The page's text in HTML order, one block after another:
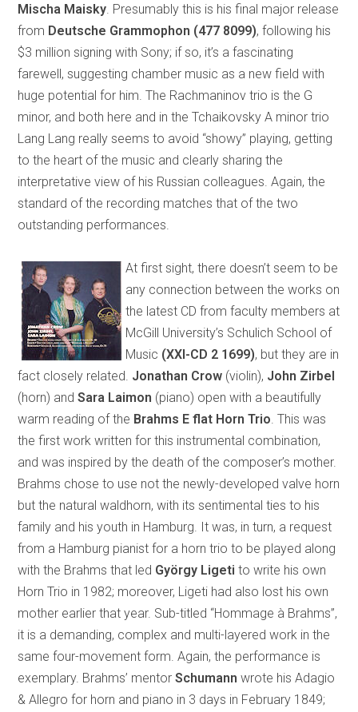
Mischa Maisky . Presumably this is his final major release
from Deutsche Grammophon (477 8099), following his
$3 million signing with Sony; if so, it’s a fascinating
farewell, suggesting chamber music as a new field with
huge potential for him. The Rachmaninov trio is the G
minor, and both here and in the Tchaikovsky A minor trio
Lang Lang really seems to avoid “showy” playing, getting
to the heart of the music and clearly sharing the
interpretative view of his Russian colleagues. Again, the
standard of the recording matches that of the two
outstanding performances.
At first sight, there doesn’t seem to be
any connection between the works on
the latest CD from faculty members at
McGill University’s Schulich School of
Music (XXI-CD 2 1699), but they are in
fact closely related. Jonathan Crow (violin), John Zirbel
(horn) andSara Laimon (piano) open with a beautifully
warm reading of the Brahms E flat Horn Trio . This was
the first work written for this instrumental combination,
and was inspired by the death of the composer’s mother.
Brahms chose to use not the newly-developed valve horn
but the natural waldhorn, with its sentimental ties to his
family and his youth in Hamburg. It was, in turn, a request
from a Hamburg pianist for a horn trio to be played along
with the Brahms that led György Ligeti to write his own
Horn Trio in 1982; moreover, Ligeti had also lost his own
mother earlier that year. Sub-titled “Hommage à Brahms”,
it is a demanding, complex and multi-layered work in the
same four-movement form. Again, the performance is
exemplary. Brahms’ mentorSchumann wrote his Adagio
& Allegro for horn and piano in 3 days in February 1849;